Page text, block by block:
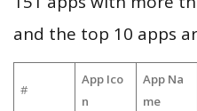
and the top 10 apps
#
App Ico
n
App Na
me